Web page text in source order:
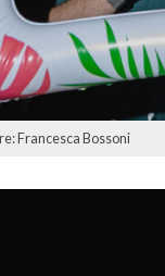
Francesca Bossoni